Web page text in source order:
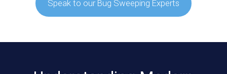
Speak to our Bug Sweeping Experts